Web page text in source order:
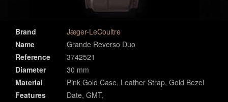
Brand
Jæger-LeCoultre
Name
Grande Reverso Duo
Reference
3742521
Diameter
30 mm
Material
Pink Gold Case, Leather Strap, Gold Bezel
Features
Date, GMT,